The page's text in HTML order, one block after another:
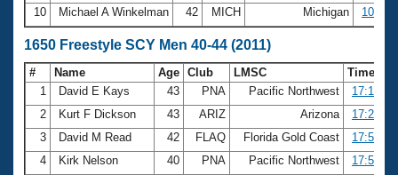
10
Michael A Winkelman 42 MICH Michigan
1650 Freestyle SCY Men 40-44 (2011)
# Name Age Club LMSC
Time
1
David E Kays 43 PNA Pacific Northwest
17:14.19
2
Kurt F Dickson 43 ARIZ Arizona
17:27.40
3
David M Read 42 FLAQ Florida Gold Coast
17:50.84
4
Kirk Nelson 40 PNA Pacific Northwest
17:54.65